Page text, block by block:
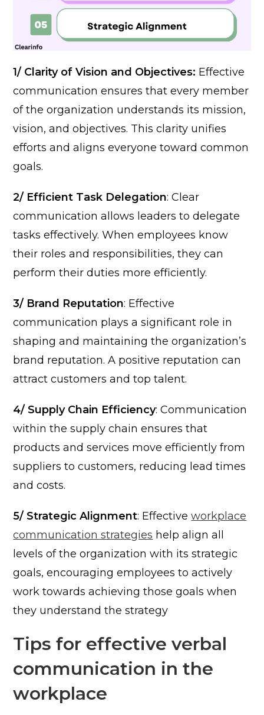
1/ Clarity of Vision and Objectives: Effective
communication ensures that every member
of the organization understands its mission,
vision, and objectives. This clarity unifies
efforts and aligns everyone toward common
goals.
2/ Efficient Task Delegation: Clear
communication allows leaders to delegate
tasks effectively. When employees know
their roles and responsibilities, they can
perform their duties more efficiently.
3/ Brand Reputation: Effective
communication plays a significant role in
shaping and maintaining the organization’s
brand reputation. A positive reputation can
attract customers and top talent.
4/ Supply Chain Efficiency: Communication
within the supply chain ensures that
products and services move efficiently from
suppliers to customers, reducing lead times
and costs.
5/ Strategic Alignment: Effectiveworkplace
communication strategies help align all
levels of the organization with its strategic
goals, encouraging employees to actively
work towards achieving those goals when
they understand the strategy
Tips for effective verbal
communication in the
workplace